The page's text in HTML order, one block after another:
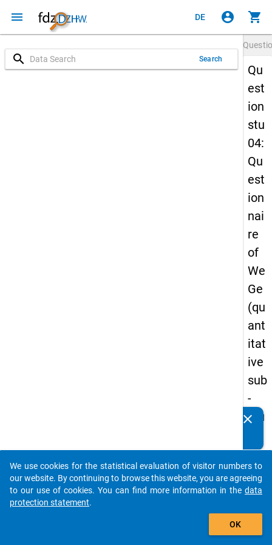
menu DE account_circle shopping_cart
search Search
Qu
est
ion
stu
04:
Qu
est
ion
nai
re
of
We
Ge
(qu
ant
itat
ive
sub
-
stu
-
thir
d
clear
auto_stories
add_shopping_cart
We use cookies for the statistical evaluation of visitor numbers to
our website. By continuing to browse this website, you are agreeing
to our use of cookies. You can find more information in the data
protection statement.
OK